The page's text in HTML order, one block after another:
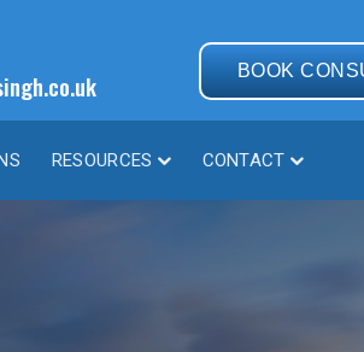
BOOK
RESOURCES CONTACT